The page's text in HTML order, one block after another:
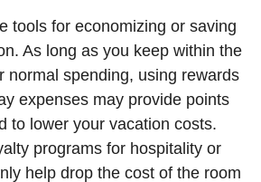
tools for economizing or saving
As long as you keep within the
normal spending, using rewards
expenses may provide points
to lower your vacation costs.
programs for hospitality or
help drop the cost of the room